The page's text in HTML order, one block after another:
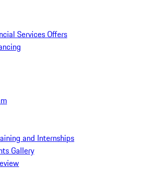
Services Offers
and Internships
Gallery